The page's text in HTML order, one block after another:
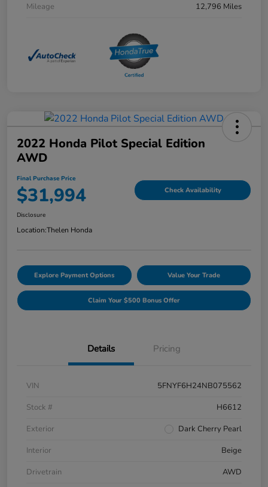
Mileage
12,796 Miles
2022 Honda Pilot Special Edition
AWD
Final Purchase Price
$31,994 Check Availability
Disclosure
Location:Thelen Honda
Explore Payment Options Value Your Trade
Claim Your $500 Bonus Offer
Details Pricing
VIN
5FNYF6H24NB075562
Stock #
H6612
Exterior
Dark Cherry Pearl
Interior
Beige
Drivetrain
AWD